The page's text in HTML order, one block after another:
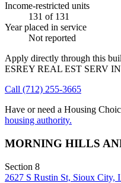
Income-restricted units
131 of 131
Year placed in service
Not reported
Apply directly through this
ESREY REAL EST SERV
Call (712) 255-3665
Have or need a Housing
housing authority.
MORNING HILLS
Section 8
2627 S Rustin St, Sioux City,